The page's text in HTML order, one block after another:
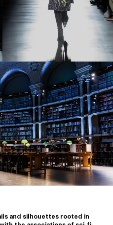
and silhouettes rooted in